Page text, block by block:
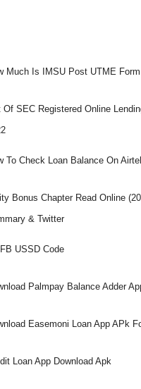
Much Is IMSU Post UTME Form
Of SEC Registered Online
To Check Loan Balance On Airtel
Bonus Chapter Read Online
& Twitter
USSD Code
Palmpay Balance Adder
Easemoni Loan App APk
Loan App Download Apk